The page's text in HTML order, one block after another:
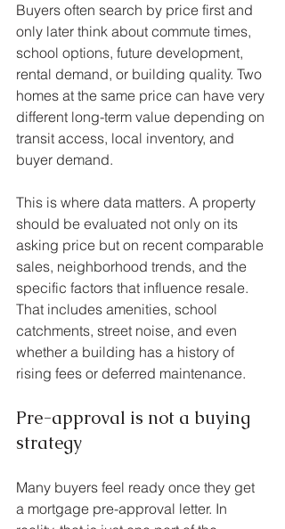
Buyers often search by price first and
only later think about commute times,
school options, future development,
rental demand, or building quality. Two
homes at the same price can have very
different long-term value depending on
transit access, local inventory, and
buyer demand.
This is where data matters. A property
should be evaluated not only on its
asking price but on recent comparable
sales, neighborhood trends, and the
specific factors that influence resale.
That includes amenities, school
catchments, street noise, and even
whether a building has a history of
rising fees or deferred maintenance.
Pre-approval is not a buying
strategy
Many buyers feel ready once they get
a mortgage pre-approval letter. In